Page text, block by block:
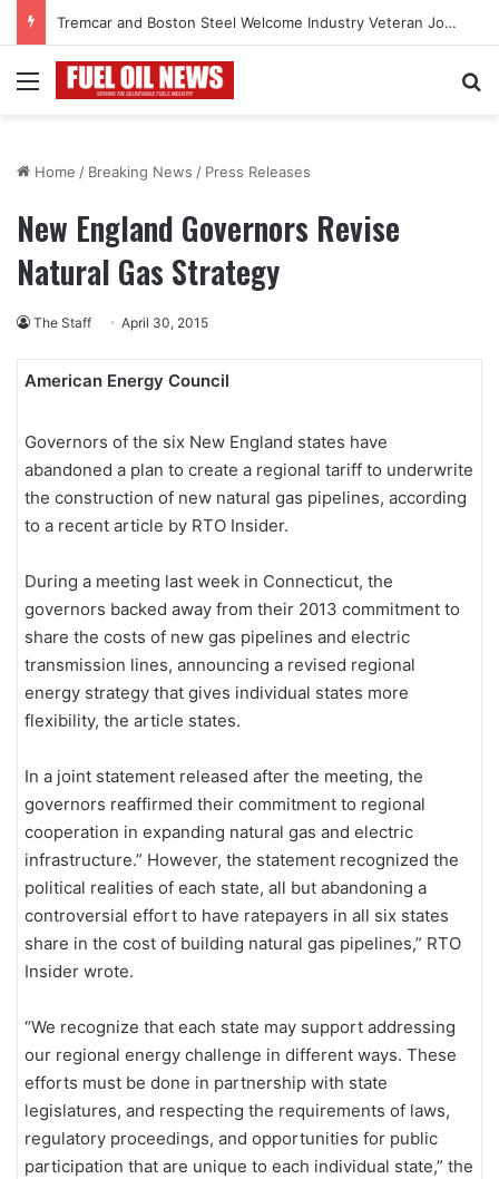
Tremcar and Boston Steel Welcome Industry Veteran John Bennett to Serve the Northeast Fuel Transportation Market
Menu
Home / Breaking News / Press Releases
New England Governors Revise
Natural Gas Strategy
The Staff April 30, 2015
American Energy Council
Governors of the six New England states have
abandoned a plan to create a regional tariff to underwrite
the construction of new natural gas pipelines, according
to a recent article by RTO Insider.
During a meeting last week in Connecticut, the
governors backed away from their 2013 commitment to
share the costs of new gas pipelines and electric
transmission lines, announcing a revised regional
energy strategy that gives individual states more
flexibility, the article states.
In a joint statement released after the meeting, the
governors reaffirmed their commitment to regional
cooperation in expanding natural gas and electric
infrastructure.” However, the statement recognized the
political realities of each state, all but abandoning a
controversial effort to have ratepayers in all six states
share in the cost of building natural gas pipelines,” RTO
Insider wrote.
“We recognize that each state may support addressing
our regional energy challenge in different ways. These
efforts must be done in partnership with state
legislatures, and respecting the requirements of laws,
regulatory proceedings, and opportunities for public
participation that are unique to each individual state,” the